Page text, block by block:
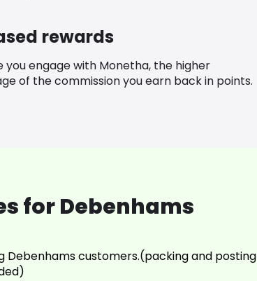
rewards
you engage with Monetha, the higher
of the commission you earn back in points.
for Debenhams
Debenhams customers.(packing and posting